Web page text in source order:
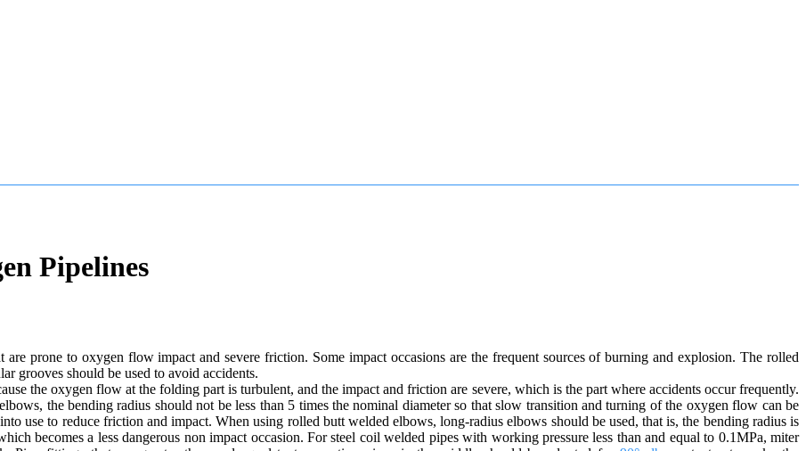
Pipelines
prone to oxygen flow impact and severe friction. Some impact occasions are the frequent sources of burning and explosion. The rolled
grooves should be used to avoid accidents.
the oxygen flow at the folding part is turbulent, and the impact and friction are severe, which is the part where accidents occur frequently.
the bending radius should not be less than 5 times the nominal diameter so that slow transition and turning of the oxygen flow can be
use to reduce friction and impact. When using rolled butt welded elbows, long-radius elbows should be used, that is, the bending radius is
becomes a less dangerous non impact occasion. For steel coil welded pipes with working pressure less than and equal to 0.1MPa, miter